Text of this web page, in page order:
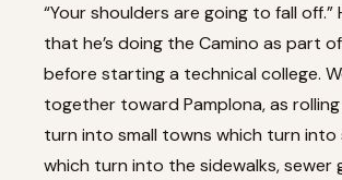
“Your shoulders are going to fall off.”
that he’s doing the Camino as part
before starting a technical college.
together toward Pamplona, as
turn into small towns which turn into
which turn into the sidewalks, sewer